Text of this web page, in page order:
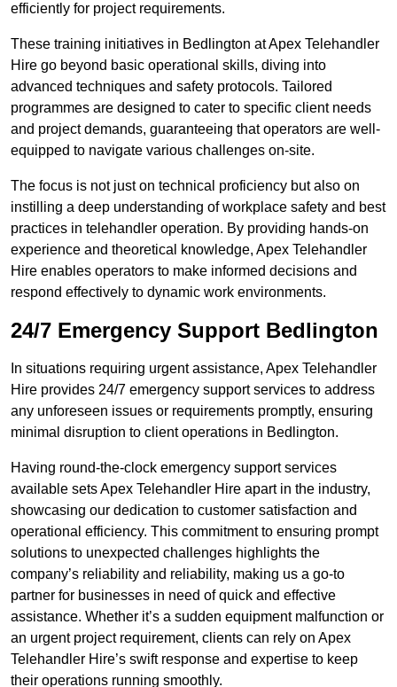
efficiently for project requirements.
These training initiatives in Bedlington at Apex Telehandler
Hire go beyond basic operational skills, diving into
advanced techniques and safety protocols. Tailored
programmes are designed to cater to specific client needs
and project demands, guaranteeing that operators are well-
equipped to navigate various challenges on-site.
The focus is not just on technical proficiency but also on
instilling a deep understanding of workplace safety and best
practices in telehandler operation. By providing hands-on
experience and theoretical knowledge, Apex Telehandler
Hire enables operators to make informed decisions and
respond effectively to dynamic work environments.
24/7 Emergency Support Bedlington
In situations requiring urgent assistance, Apex Telehandler
Hire provides 24/7 emergency support services to address
any unforeseen issues or requirements promptly, ensuring
minimal disruption to client operations in Bedlington.
Having round-the-clock emergency support services
available sets Apex Telehandler Hire apart in the industry,
showcasing our dedication to customer satisfaction and
operational efficiency. This commitment to ensuring prompt
solutions to unexpected challenges highlights the
company’s reliability and reliability, making us a go-to
partner for businesses in need of quick and effective
assistance. Whether it’s a sudden equipment malfunction or
an urgent project requirement, clients can rely on Apex
Telehandler Hire’s swift response and expertise to keep
their operations running smoothly.